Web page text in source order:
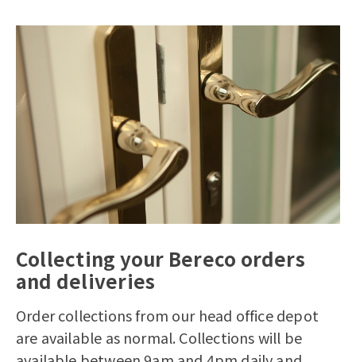
Collecting your Bereco orders
and deliveries
Order collections from our head office depot
are available as normal. Collections will be